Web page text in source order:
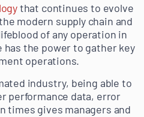
that continues to evolve
modern supply chain and
of any operation in
the power to gather key
operations.
industry, being able to
performance data, error
times gives managers and